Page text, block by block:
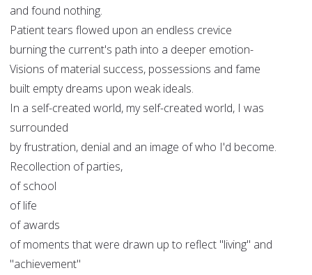
and found nothing.
Patient tears flowed upon an endless crevice
burning the current's path into a deeper emotion-
Visions of material success, possessions and fame
built empty dreams upon weak ideals.
In a self-created world, my self-created world, I was
surrounded
by frustration, denial and an image of who I'd become.
Recollection of parties,
of school
of life
of awards
of moments that were drawn up to reflect "living" and
"achievement"